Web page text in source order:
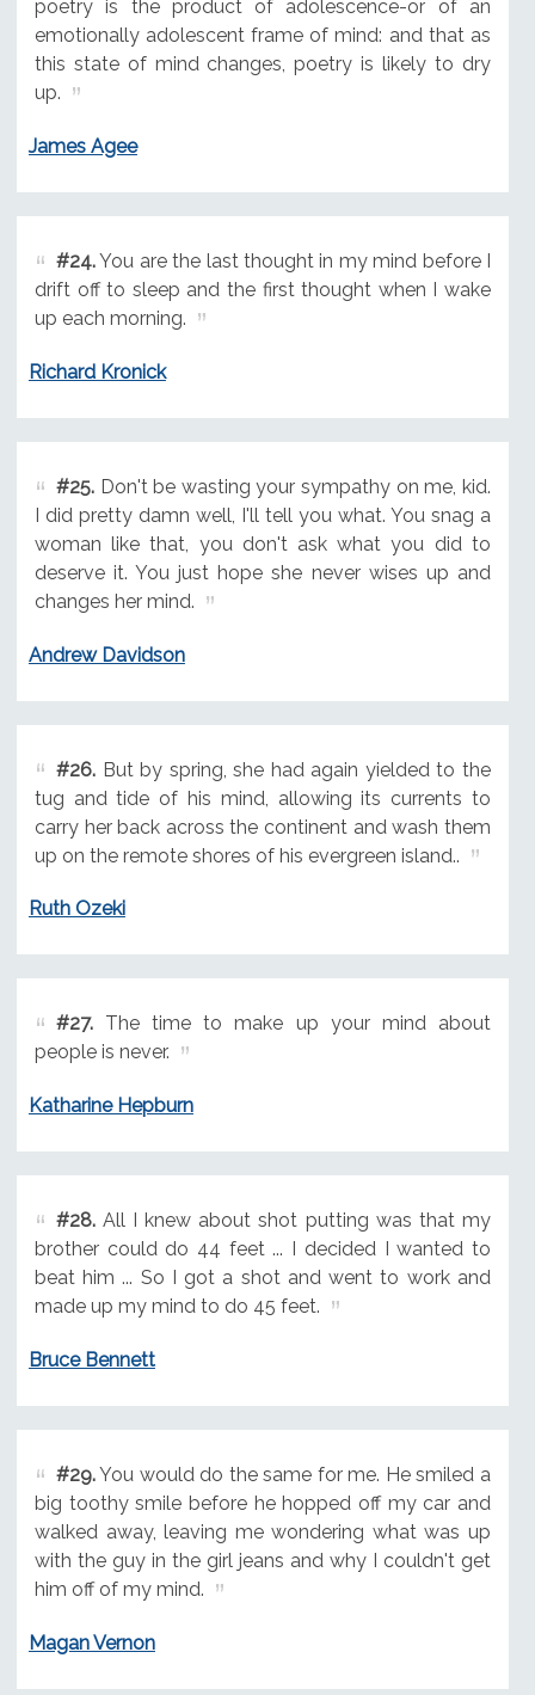
poetry is the product of adolescence-or of an
emotionally adolescent frame of mind: and that as
this state of mind changes, poetry is likely to dry
up.
James Agee
#24.You are the last thought in my mind before I
drift off to sleep and the first thought when I wake
up each morning.
Richard Kronick
#25.Don't be wasting your sympathy on me, kid.
I did pretty damn well, I'll tell you what. You snag a
woman like that, you don't ask what you did to
deserve it. You just hope she never wises up and
changes her mind.
Andrew Davidson
#26.But by spring, she had again yielded to the
tug and tide of his mind, allowing its currents to
carry her back across the continent and wash them
up on the remote shores of his evergreen island..
Ruth Ozeki
#27.The time to make up your mind about
people is never.
Katharine Hepburn
#28.All I knew about shot putting was that my
brother could do 44 feet ... I decided I wanted to
beat him ... So I got a shot and went to work and
made up my mind to do 45 feet.
Bruce Bennett
#29.You would do the same for me. He smiled a
big toothy smile before he hopped off my car and
walked away, leaving me wondering what was up
with the guy in the girl jeans and why I couldn't get
him off of my mind.
Magan Vernon